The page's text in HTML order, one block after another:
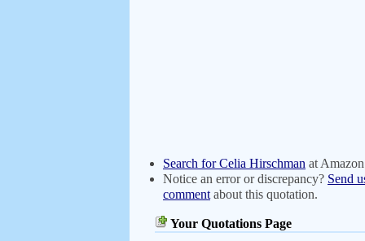
Search for Celia Hirschman at
Notice an error or discrepancy? Send
comment about this quotation.
Your Quotations Page